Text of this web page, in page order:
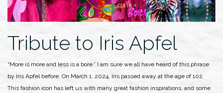
Tribute to Iris Apfel
“More is more and less is a bore.” I am sure we all have heard of this phrase
by Iris Apfel before. On March 1, 2024, Iris passed away at the age of 102.
This fashion icon has left us with many great fashion inspirations, and some